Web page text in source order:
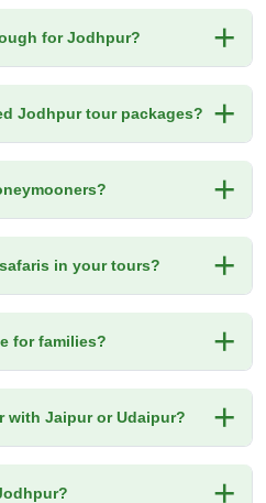
for Jodhpur?
Jodhpur tour packages?
in your tours?
for families?
with Jaipur or Udaipur?